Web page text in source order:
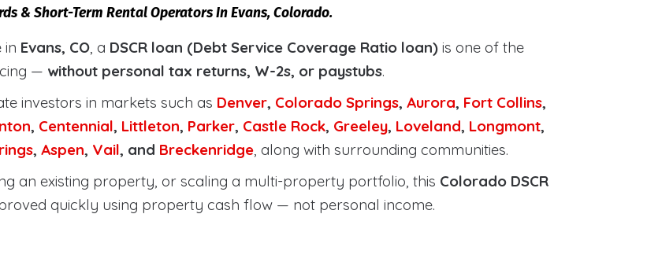
& Short-Term Rental Operators In Evans, Colorado.
in Evans, CO, a DSCR loan (Debt Service Coverage Ratio loan) is one of the
— without personal tax returns, W-2s, or paystubs.
investors in markets such as Denver, Colorado Springs, Aurora, Fort Collins,
, Centennial, Littleton, Parker, Castle Rock, Greeley, Loveland, Longmont,
, Aspen, Vail, and Breckenridge, along with surrounding communities.
an existing property, or scaling a multi-property portfolio, this Colorado DSCR
quickly using property cash flow — not personal income.